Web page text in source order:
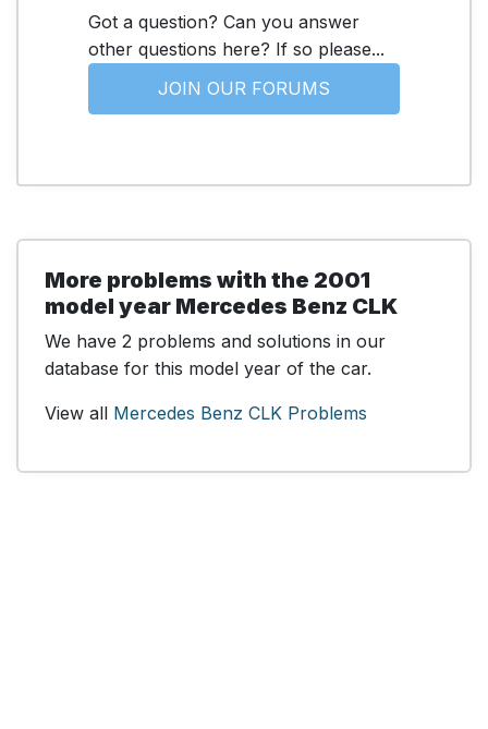
Got a question? Can you answer
other questions here? If so please...
JOIN OUR FORUMS
More problems with the 2001
model year Mercedes Benz CLK
We have 2 problems and solutions in our
database for this model year of the car.
View all Mercedes Benz CLK Problems